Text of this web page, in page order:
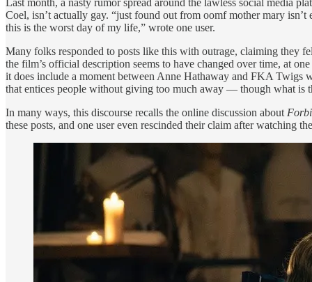
Coel, isn’t actually gay. “just found out from oomf mother mary
this is the worst day of my life,” wrote one user.
Many folks responded to posts like this with outrage, claiming they
the film’s official description seems to have changed over time, at
it does include a moment between Anne Hathaway and FKA Twigs
that entices people without giving too much away — though what is
In many ways, this discourse recalls the online discussion about
these posts, and one user even rescinded their claim after watching